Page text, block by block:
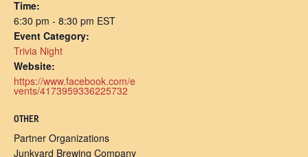
Time:
6:30 pm - 8:30 pm EST
Event Category:
Trivia Night
Website:
https://www.facebook.com/e
vents/4173959336225732
OTHER
Partner Organizations
Junkyard Brewing Company